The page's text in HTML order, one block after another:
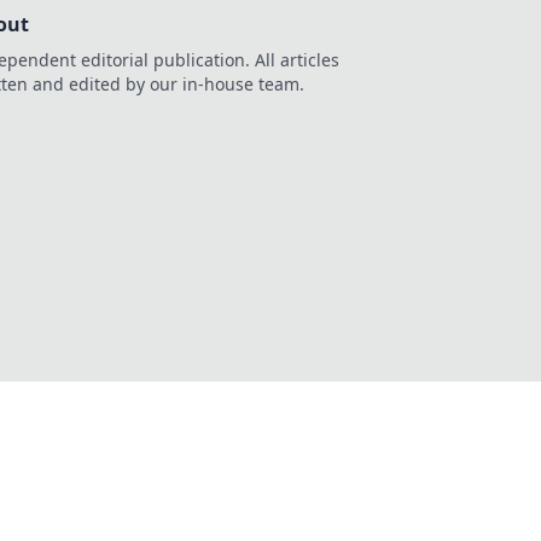
editorial publication. All articles
and edited by our in-house team.